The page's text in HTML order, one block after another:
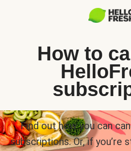
How to
Find out how you can
subscriptions. Or, if you’re